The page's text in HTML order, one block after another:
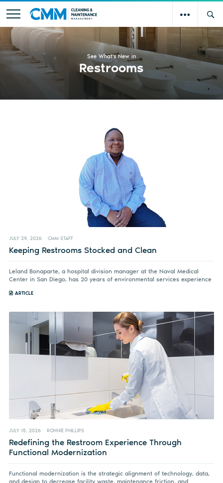
See What's New in
Restrooms
JULY 29, 2026 CMM STAFF
Keeping Restrooms Stocked and Clean
Leland Bonaparte, a hospital division manager at the Naval Medical
Center in San Diego, has 20 years of environmental services experience
ARTICLE
JULY 15, 2026 RONNIE PHILLIPS
Redefining the Restroom Experience Through
Functional Modernization
Functional modernization is the strategic alignment of technology, data,